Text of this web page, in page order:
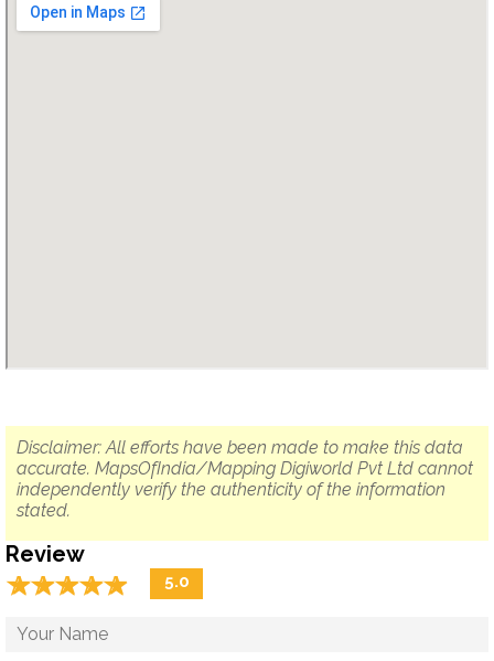
Disclaimer: All efforts have been made to make this data
accurate. MapsOfIndia/Mapping Digiworld Pvt Ltd cannot
independently verify the authenticity of the information
stated.
Review
☆☆☆☆☆
★★★★★ 5.0